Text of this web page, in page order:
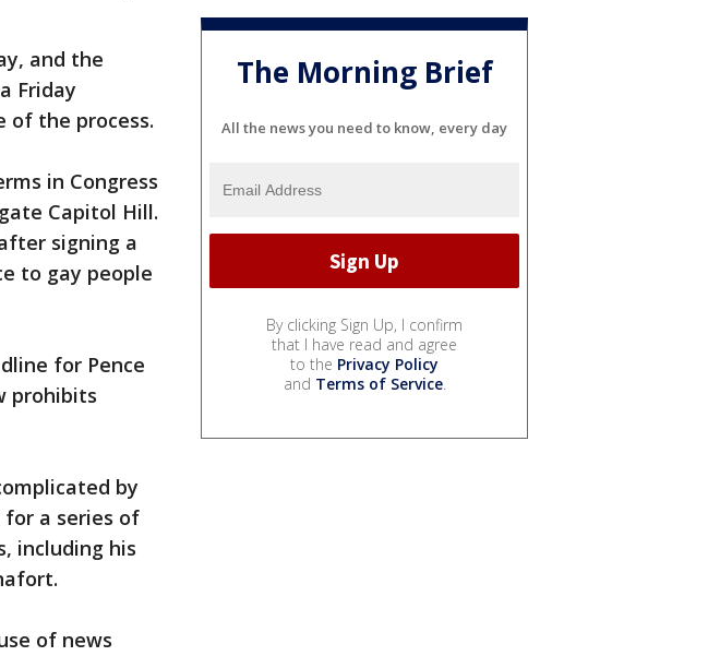
and the
Friday
of the process.
in Congress
Capitol Hill.
signing a
to gay people
for Pence
prohibits
by
a series of
including his
of news
The Morning Brief
All the news you need to know, every day
By clicking Sign Up, I confirm
that I have read and agree
to the Privacy Policy
and Terms of Service.